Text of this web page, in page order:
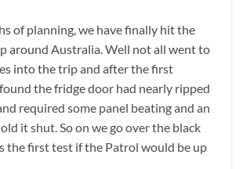
of planning, we have finally hit the
around Australia. Well not all went to
into the trip and after the first
the fridge door had nearly ripped
required some panel beating and an
it shut. So on we go over the black
the first test if the Patrol would be up